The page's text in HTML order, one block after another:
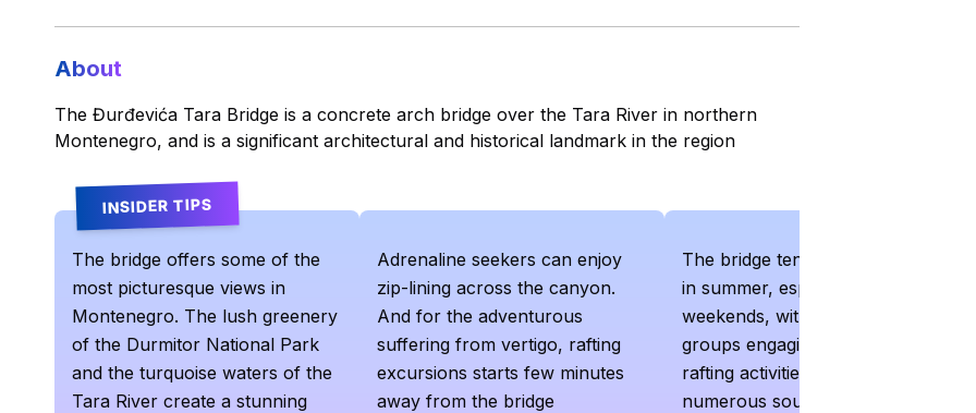
About
The Đurđevića Tara Bridge is a concrete arch bridge over the Tara River in northern
Montenegro, and is a significant architectural and historical landmark in the region
INSIDER TIPS
The bridge offers some of the
most picturesque views in
Montenegro. The lush greenery
of the Durmitor National Park
and the turquoise waters of the
Tara River create a stunning
Adrenaline seekers can enjoy
zip-lining across the canyon.
And for the adventurous
suffering from vertigo, rafting
excursions starts few minutes
away from the bridge
The bridge tends to get crowded
in summer, especially on
weekends, with tour buses and
groups engaging in ziplining and
rafting activities. Additionally, the
numerous souvenir sellers and